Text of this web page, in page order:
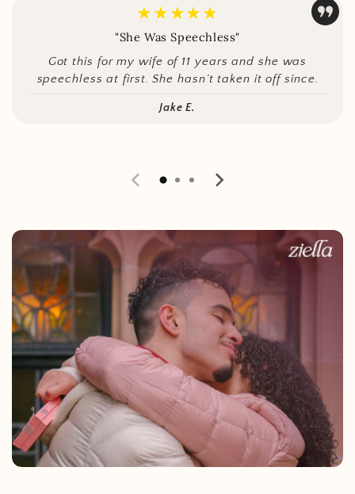
★★★★★
"She Was Speechless"
Got this for my wife of 11 years and she was
speechless at first. She hasn’t taken it off since.
Jake E.